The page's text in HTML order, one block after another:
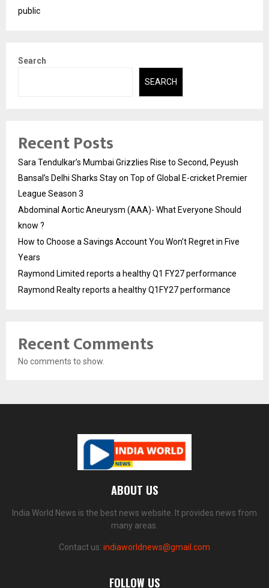
public
Search
SEARCH
Recent Posts
Sara Tendulkar’s Mumbai Grizzlies Rise to Second, Peyush
Bansal’s Delhi Sharks Stay on Top of Global E-cricket Premier
League Season 3
Abdominal Aortic Aneurysm (AAA)- What Everyone Should
know ?
How to Choose a Savings Account You Won’t Regret in Five
Years
Raymond Limited reports a healthy Q1 FY27 performance
Raymond Realty reports a healthy Q1FY27 performance
Recent Comments
No comments to show.
ABOUT US
India World News is the best news website. It provides news from
many areas.
Contact us: indiaworldnews@gmail.com
FOLLOW US